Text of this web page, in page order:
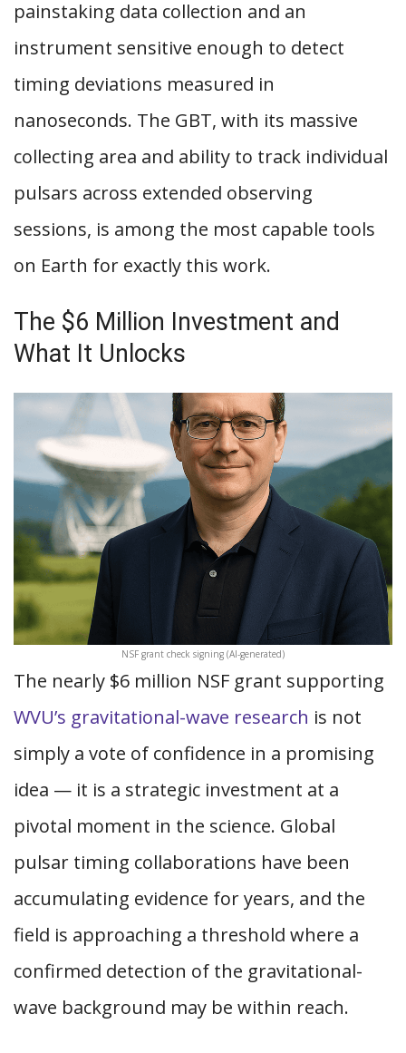
painstaking data collection and an
instrument sensitive enough to detect
timing deviations measured in
nanoseconds. The GBT, with its massive
collecting area and ability to track individual
pulsars across extended observing
sessions, is among the most capable tools
on Earth for exactly this work.
The $6 Million Investment and
What It Unlocks
NSF grant check signing (AI-generated)
The nearly $6 million NSF grant supporting
WVU’s gravitational-wave research is not
simply a vote of confidence in a promising
idea — it is a strategic investment at a
pivotal moment in the science. Global
pulsar timing collaborations have been
accumulating evidence for years, and the
field is approaching a threshold where a
confirmed detection of the gravitational-
wave background may be within reach.